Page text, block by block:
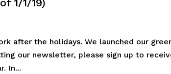
1/1/19)
after the holidays. We launched our
our newsletter, please sign up to
In...